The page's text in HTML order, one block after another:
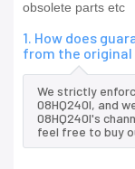
obsolete parts etc
1. How does
from the
We strictly
08HQ240I, and
08HQ240I's
feel free to buy